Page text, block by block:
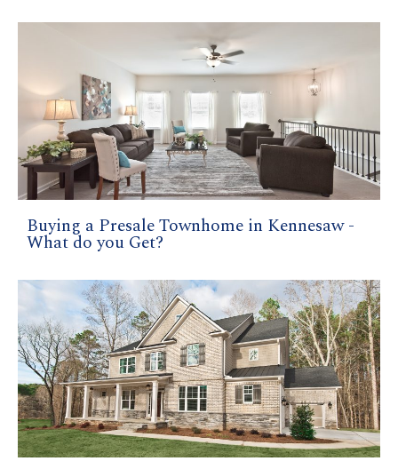
Buying a Presale Townhome in Kennesaw -
What do you Get?